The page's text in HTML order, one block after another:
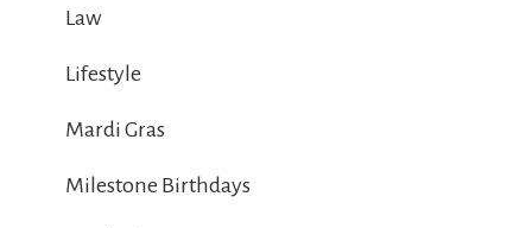
Law
Lifestyle
Mardi Gras
Milestone Birthdays